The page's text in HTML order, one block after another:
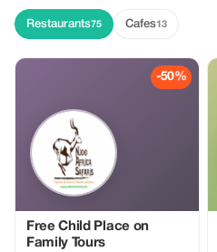
equipment, and fresh tropical
fruits. This is one of the most
popular activities in Zanzibar and
Zanzibar Best time: Early morning
Restaurants75 Cafes13
-50%
Free Child Place on
Family Tours